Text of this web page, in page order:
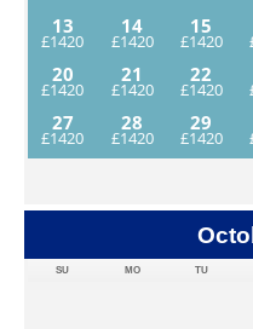
13
14 15
20
21 22
27
28 29
SU MO TU